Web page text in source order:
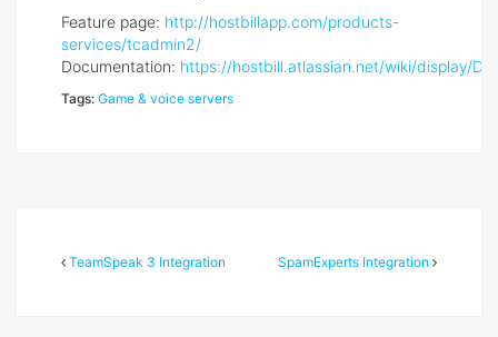
Feature page: http://hostbillapp.com/products-
services/tcadmin2/
Documentation: https://hostbill.atlassian.net/wiki/display/
Tags: Game & voice servers
TeamSpeak 3 Integration SpamExperts Integration